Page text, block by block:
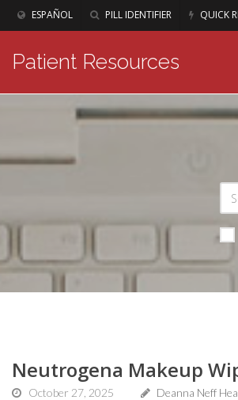
ESPAÑOL PILL IDENTIFIER QUICK
Patient Resources
Neutrogena Makeup
October 27, 2025 Deanna Neff